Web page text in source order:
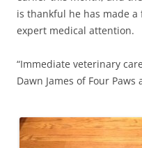
is thankful he has made
expert medical attention.
“Immediate veterinary
Dawn James of Four Paws